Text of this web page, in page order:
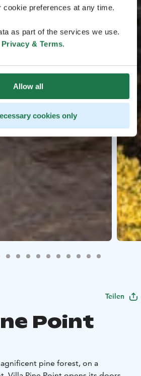
cookie preferences at any time.
as part of the services we use.
& Terms.
Allow all
cookies only
Teilen
Point
pine forest, on a